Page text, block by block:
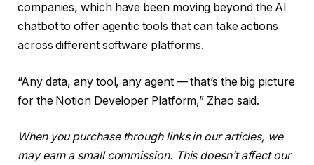
companies, which have been moving beyond the AI
chatbot to offer agentic tools that can take actions
across different software platforms.
“Any data, any tool, any agent — that’s the big picture
for the Notion Developer Platform,” Zhao said.
When you purchase through links in our articles, we
may earn a small commission. This doesn’t affect our